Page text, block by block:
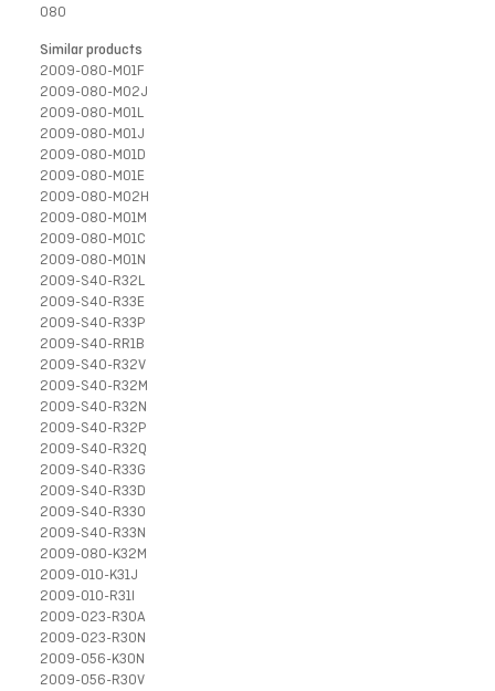
080
Similar products
2009-080-M01F
2009-080-M02J
2009-080-M01L
2009-080-M01J
2009-080-M01D
2009-080-M01E
2009-080-M02H
2009-080-M01M
2009-080-M01C
2009-080-M01N
2009-S40-R32L
2009-S40-R33E
2009-S40-R33P
2009-S40-RR1B
2009-S40-R32V
2009-S40-R32M
2009-S40-R32N
2009-S40-R32P
2009-S40-R32Q
2009-S40-R33G
2009-S40-R33D
2009-S40-R33O
2009-S40-R33N
2009-080-K32M
2009-010-K31J
2009-010-R31I
2009-023-R30A
2009-023-R30N
2009-056-K30N
2009-056-R30V